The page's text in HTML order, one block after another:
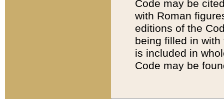
Code may be
with Roman
editions of the
being filled in
is included in
Code may be